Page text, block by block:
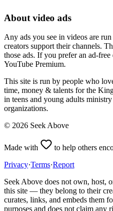
About video ads
Any ads you see in videos are
creators support their channels.
those ads. If you prefer an ad-
YouTube Premium.
This site is run by people who
time, money & talents for the
in teens and young adults
organizations.
© 2026 Seek Above
Made with
to help others
Privacy·Terms·Report
Seek Above does not own, host,
this site — they belong to their
curates, links, and embeds them
purposes and does not claim any